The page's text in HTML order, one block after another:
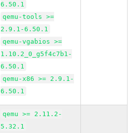
6.50.1
qemu-tools >=
2.9.1-6.50.1
qemu-vgabios >=
1.10.2_0_g5f4c7b1-
6.50.1
qemu-x86 >= 2.9.1-
6.50.1
qemu >= 2.11.2-
5.32.1